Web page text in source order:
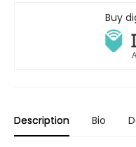
Buy
Description Bio